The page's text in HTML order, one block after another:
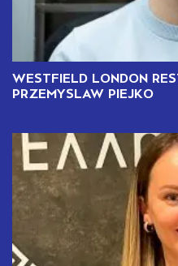
WESTFIELD LONDON
PRZEMYSLAW PIEJKO